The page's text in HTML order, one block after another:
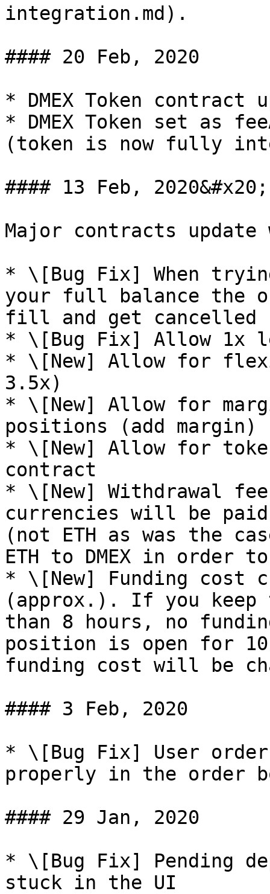
integration.md).
#### 20 Feb, 2020
* DMEX Token contract
* DMEX Token set as
(token is now fully
#### 13 Feb, 2020&#x20;
Major contracts
* \[Bug Fix] When
your full balance the
fill and get cancelled
* \[Bug Fix] Allow 1x
* \[New] Allow for
3.5x)
* \[New] Allow for
positions (add margin)
* \[New] Allow for
contract
* \[New] Withdrawal
currencies will be
(not ETH as was the
ETH to DMEX in order
* \[New] Funding cost
(approx.). If you
than 8 hours, no
position is open for
funding cost will be
#### 3 Feb, 2020
* \[Bug Fix] User
properly in the order
#### 29 Jan, 2020
* \[Bug Fix] Pending
stuck in the UI